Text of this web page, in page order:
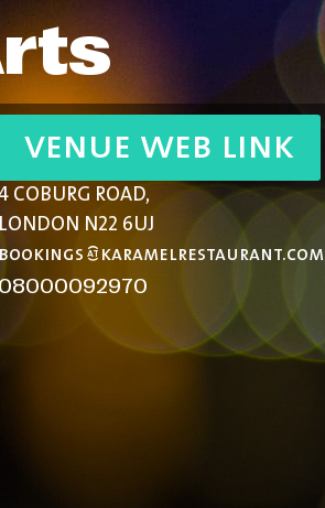
venue web link
COBURG ROAD,
N22 6UJ
bookings@karamelrestaurant.com